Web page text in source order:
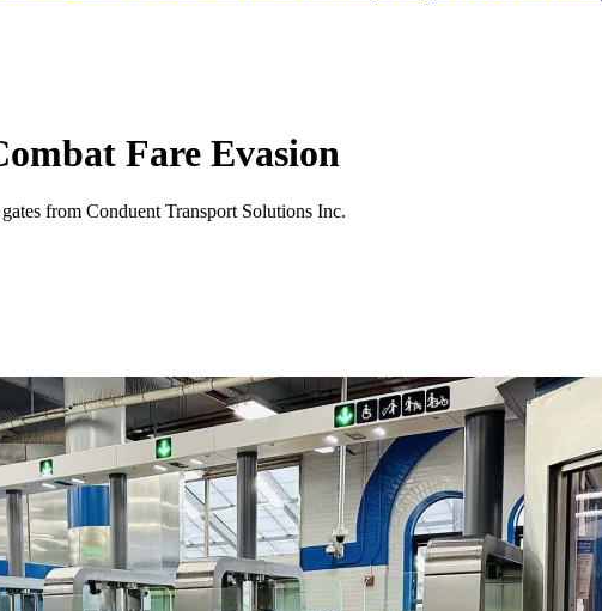
Fare Evasion
from Conduent Transport Solutions Inc.